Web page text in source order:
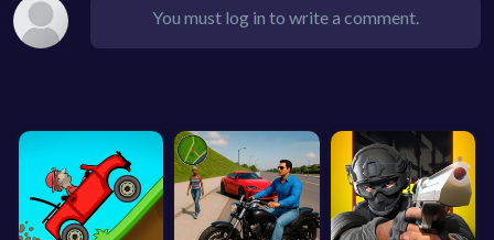
You must log in to write a comment.